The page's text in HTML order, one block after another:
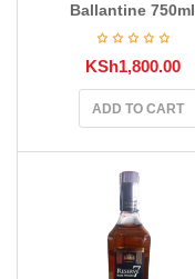
Ballantine 750ml
KSh1,800.00
ADD TO CART